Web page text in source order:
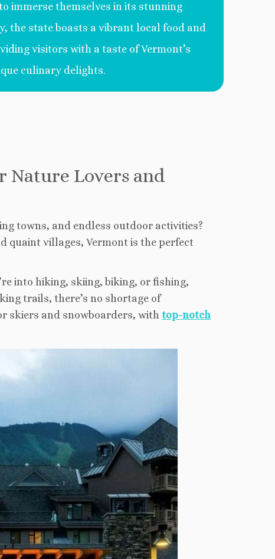
immerse themselves in its stunning
the state boasts a vibrant local food and
visitors with a taste of Vermont’s
culinary delights.
Nature Lovers and
towns, and endless outdoor activities?
quaint villages, Vermont is the perfect
into hiking, skiing, biking, or fishing,
trails, there’s no shortage of
skiers and snowboarders, with top-notch